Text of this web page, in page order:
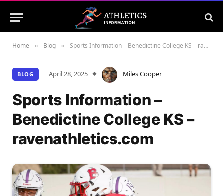
Home » Blog » Sports Information – Benedictine College KS – ravenathletics.com
BLOG April 28, 2025 Miles Cooper
Sports Information –
Benedictine College KS –
ravenathletics.com